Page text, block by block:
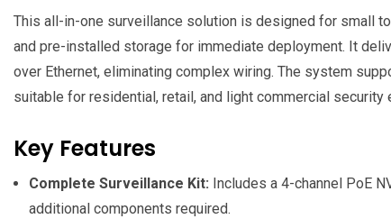
This all-in-one surveillance solution is designed for small
and pre-installed storage for immediate deployment. It
over Ethernet, eliminating complex wiring. The system
suitable for residential, retail, and light commercial security
Key Features
Complete Surveillance Kit: Includes a 4-channel PoE
additional components required.